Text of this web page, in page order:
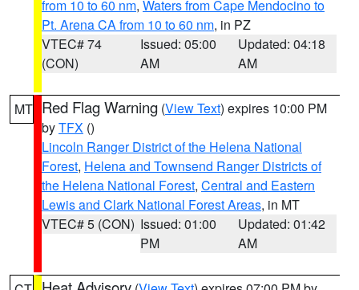
from 10 to 60 nm, Waters from Cape Mendocino to
Pt. Arena CA from 10 to 60 nm, in PZ
VTEC# 74
(CON)
Issued: 05:00
AM
Updated: 04:18
AM
MT Red Flag Warning (View Text) expires 10:00 PM
byTFX ()
Lincoln Ranger District of the Helena National
Forest, Helena and Townsend Ranger Districts of
the Helena National Forest, Central and Eastern
Lewis and Clark National Forest Areas, in MT
VTEC# 5 (CON) Issued: 01:00
PM
Updated: 01:42
AM